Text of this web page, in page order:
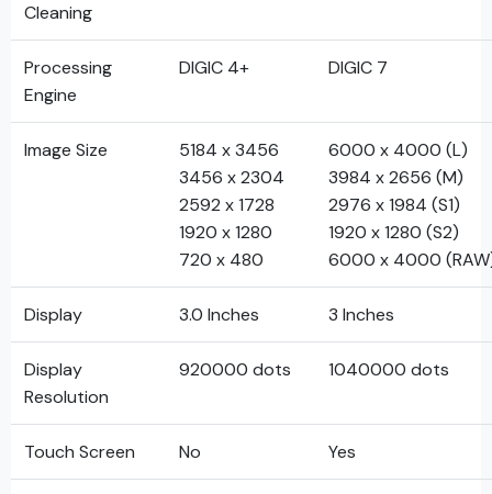
Cleaning
Processing
Engine
DIGIC 4+ DIGIC 7
Image Size
5184 x 3456
3456 x 2304
2592 x 1728
1920 x 1280
720 x 480
6000 x 4000 (L)
3984 x 2656 (M)
2976 x 1984 (S1)
1920 x 1280 (S2)
6000 x 4000
Display 3.0 Inches 3 Inches
Display
Resolution
920000 dots 1040000 dots
Touch Screen No Yes